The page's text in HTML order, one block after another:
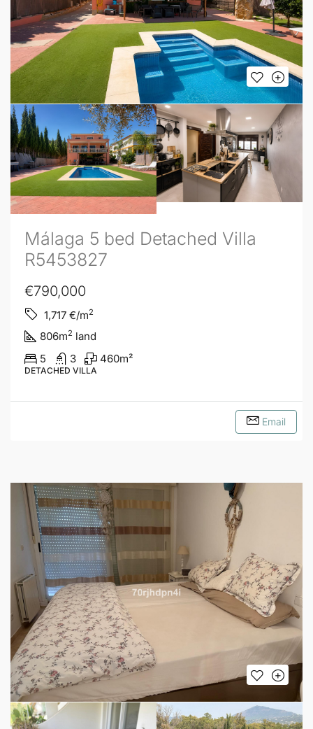
Málaga 5 bed Detached Villa
R5453827
€790,000
1,717 €/m2
806m2 land
5
3 460m²
DETACHED VILLA
Email